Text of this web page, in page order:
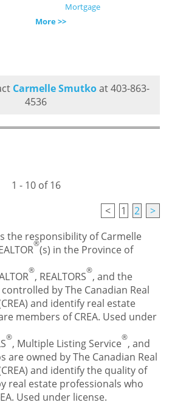
Mortgage
More >>
Carmelle Smutkoat 403-863-
4536
1 - 10 of 16
<
1 2
>
the responsibility of Carmelle
®(s) in the Province of
®, REALTORS®, and the
by The Canadian Real
and identify real estate
members of CREA. Used under
®, Multiple Listing Service®, and
are owned by The Canadian Real
and identify the quality of
real estate professionals who
Used under license.